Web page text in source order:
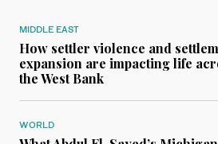
MIDDLE EAST
How settler violence and
expansion are impacting life
the West Bank
WORLD